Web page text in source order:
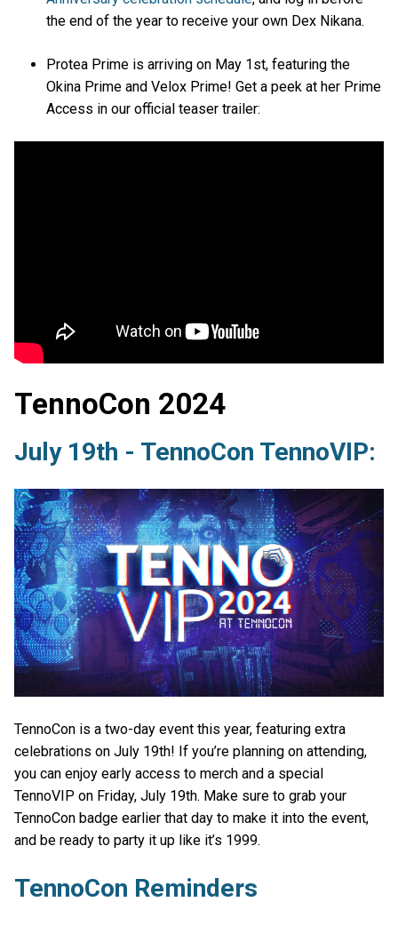
the end of the year to receive your own Dex Nikana.
Protea Prime is arriving on May 1st, featuring the
Okina Prime and Velox Prime! Get a peek at her Prime
Access in our official teaser trailer:
TennoCon 2024
July 19th - TennoCon TennoVIP:
TennoCon is a two-day event this year, featuring extra
celebrations on July 19th! If you’re planning on attending,
you can enjoy early access to merch and a special
TennoVIP on Friday, July 19th. Make sure to grab your
TennoCon badge earlier that day to make it into the event,
and be ready to party it up like it’s 1999.
TennoCon Reminders